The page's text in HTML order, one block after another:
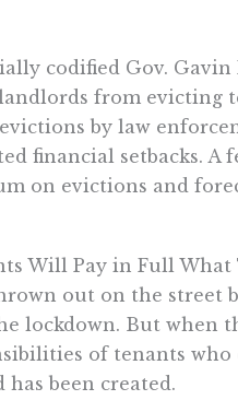
codified Gov. Gavin
from evicting
by law
financial setbacks. A
on evictions and
Will Pay in Full What
out on the street
lockdown. But when
of tenants
been created.